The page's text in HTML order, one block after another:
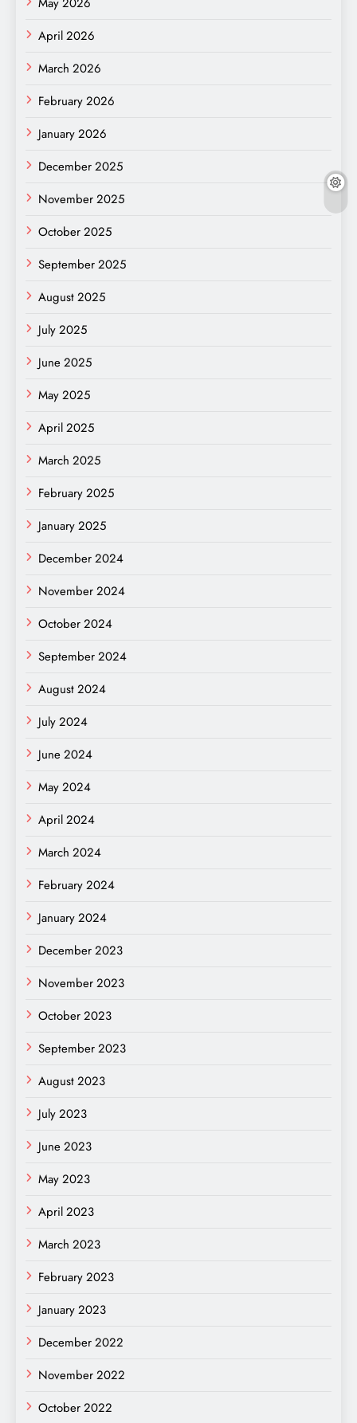
April 2026
March 2026
February 2026
January 2026
December 2025
November 2025
October 2025
September 2025
August 2025
July 2025
June 2025
May 2025
April 2025
March 2025
February 2025
January 2025
December 2024
November 2024
October 2024
September 2024
August 2024
July 2024
June 2024
May 2024
April 2024
March 2024
February 2024
January 2024
December 2023
November 2023
October 2023
September 2023
August 2023
July 2023
June 2023
May 2023
April 2023
March 2023
February 2023
January 2023
December 2022
November 2022
October 2022